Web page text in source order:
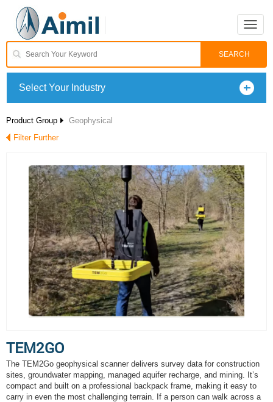
Toggle
Select Your Industry
Product Group
Geophysical
Filter Further
TEM2GO
The TEM2Go geophysical scanner delivers survey data for construction
sites, groundwater mapping, managed aquifer recharge, and mining. It’s
compact and built on a professional backpack frame, making it easy to
carry in even the most challenging terrain. If a person can walk across a